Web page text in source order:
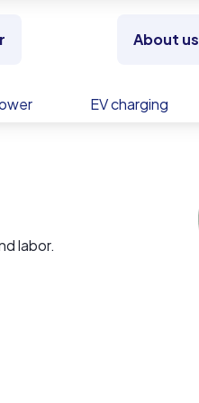
About us
EV charging
labor.